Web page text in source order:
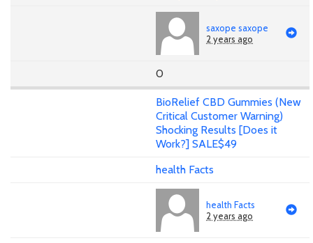
saxope saxope
2 years ago
0
BioRelief CBD Gummies (New
Critical Customer Warning)
Shocking Results [Does it
Work?] SALE$49
health Facts
health Facts
2 years ago